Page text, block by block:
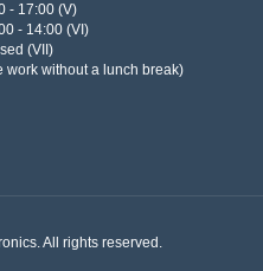
- 17:00 (V)
- 14:00 (VI)
(VII)
work without a lunch break)
All rights reserved.